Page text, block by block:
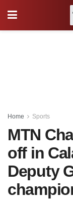
Home Sports
MTN
off in
Deputy